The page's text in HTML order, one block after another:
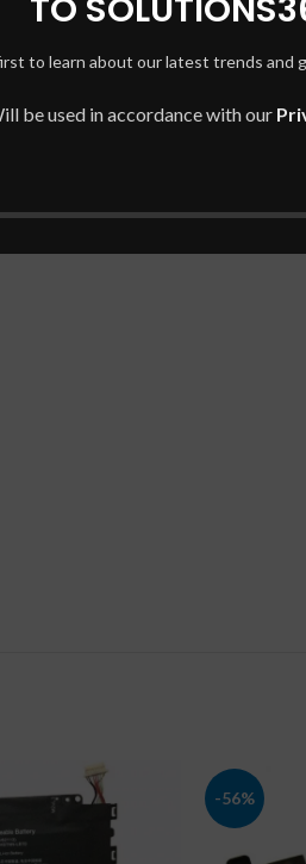
TO
to learn about our latest trends and
be used in accordance with our
15-BL075NR, 15-BL112DX, 15-
-56%